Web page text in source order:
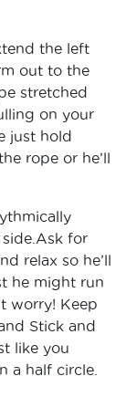
the left
out to the
stretched
on your
just hold
rope or he’ll
for
relax so he’ll
he might run
worry! Keep
Stick and
like you
a half circle.